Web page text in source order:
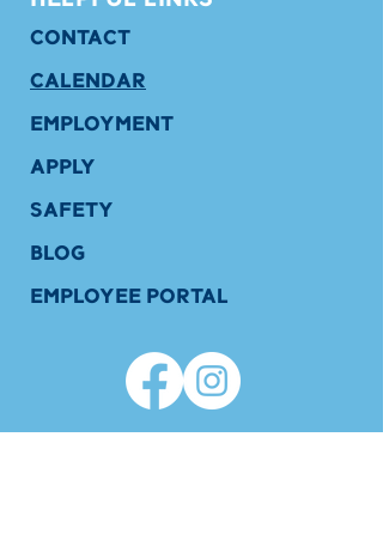
CONTACT
CALENDAR
EMPLOYMENT
APPLY
SAFETY
BLOG
EMPLOYEE PORTAL